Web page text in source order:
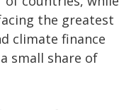
the greatest
climate finance
small share of